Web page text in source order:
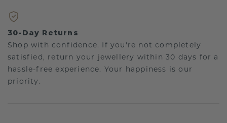
30-Day Returns
Shop with confidence. If you're not completely
satisfied, return your jewellery within 30 days for a
hassle-free experience. Your happiness is our
priority.